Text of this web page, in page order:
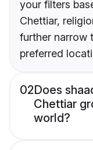
your filters
Chettiar,
further narrow
preferred
02Does
Chettiar
world?